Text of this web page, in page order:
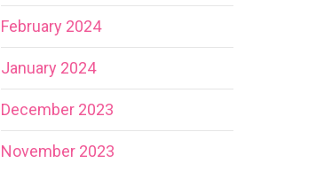
February 2024
January 2024
December 2023
November 2023